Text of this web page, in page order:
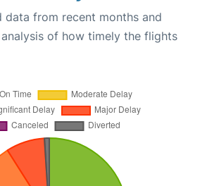
data from recent months and
of how timely the flights